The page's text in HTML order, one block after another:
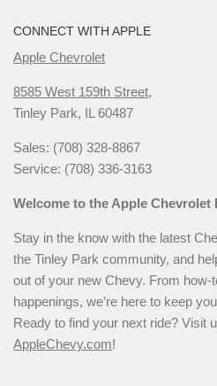
CONNECT WITH APPLE
Apple Chevrolet
8585 West 159th Street,
Tinley Park, IL 60487
Sales: (708) 328-8867
Service: (708) 336-3163
Welcome to the Apple Chevrolet
Stay in the know with the latest
the Tinley Park community, and
out of your new Chevy. From how-
happenings, we’re here to keep
Ready to find your next ride? Visit
AppleChevy.com!